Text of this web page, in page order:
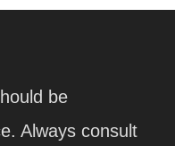
be
Always consult